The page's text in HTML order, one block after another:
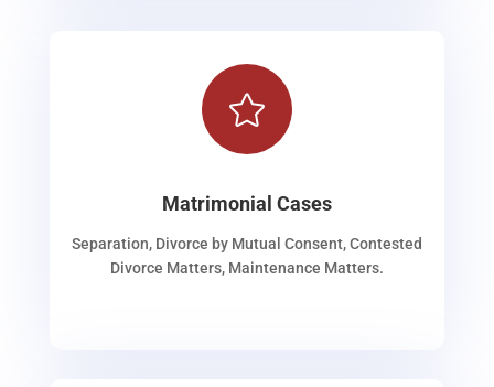

Matrimonial Cases
Separation, Divorce by Mutual Consent, Contested
Divorce Matters, Maintenance Matters.